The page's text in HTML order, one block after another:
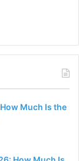
Much Is the